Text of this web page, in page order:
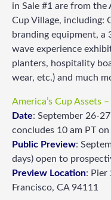
in Sale #1 are from the
Cup Village, including:
branding equipment, a
wave experience
planters, hospitality
wear, etc.) and much
America’s Cup Assets
Date: September 26-
concludes 10 am PT on
Public Preview:
days) open to
Preview Location: Pier
Francisco, CA 94111